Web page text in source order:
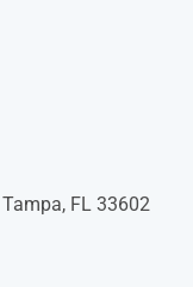
FL 33602